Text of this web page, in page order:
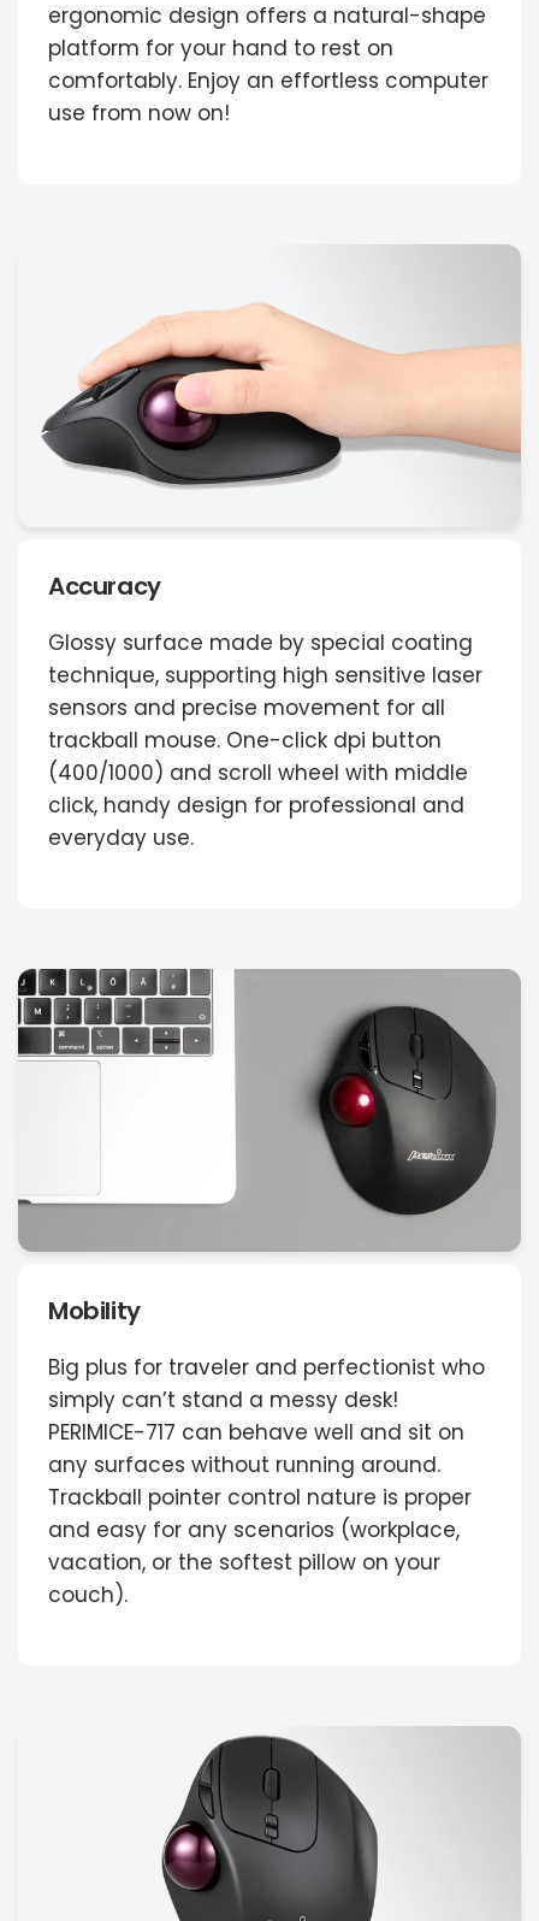
ergonomic design offers a natural-shape
platform for your hand to rest on
comfortably. Enjoy an effortless computer
use from now on!
Accuracy
Glossy surface made by special coating
technique, supporting high sensitive laser
sensors and precise movement for all
trackball mouse. One-click dpi button
(400/1000) and scroll wheel with middle
click, handy design for professional and
everyday use.
Mobility
Big plus for traveler and perfectionist who
simply can’t stand a messy desk!
PERIMICE-717 can behave well and sit on
any surfaces without running around.
Trackball pointer control nature is proper
and easy for any scenarios (workplace,
vacation, or the softest pillow on your
couch).